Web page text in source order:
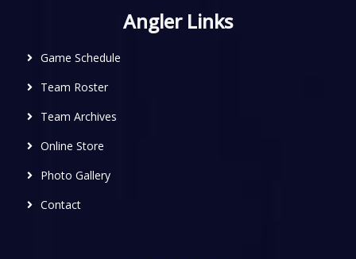
Angler Links
Game Schedule
Team Roster
Team Archives
Online Store
Photo Gallery
Contact